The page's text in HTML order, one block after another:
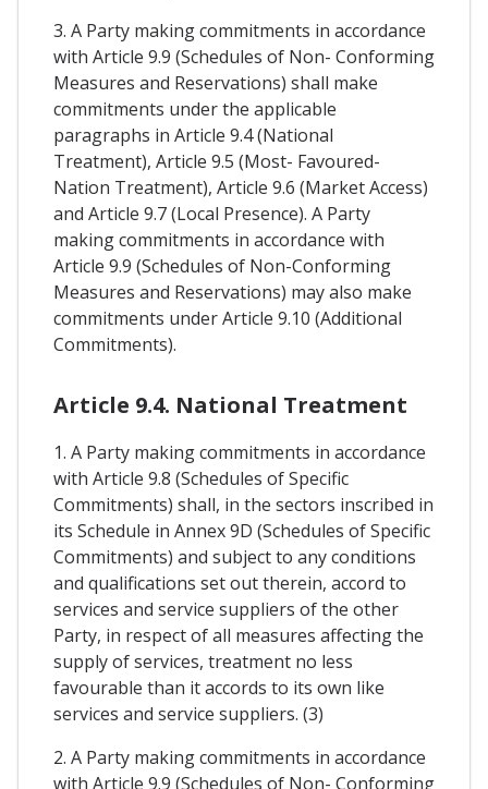
3. A Party making commitments in accordance
with Article 9.9 (Schedules of Non- Conforming
Measures and Reservations) shall make
commitments under the applicable
paragraphs in Article 9.4 (National
Treatment), Article 9.5 (Most- Favoured-
Nation Treatment), Article 9.6 (Market Access)
and Article 9.7 (Local Presence). A Party
making commitments in accordance with
Article 9.9 (Schedules of Non-Conforming
Measures and Reservations) may also make
commitments under Article 9.10 (Additional
Commitments).
Article 9.4. National Treatment
1. A Party making commitments in accordance
with Article 9.8 (Schedules of Specific
Commitments) shall, in the sectors inscribed in
its Schedule in Annex 9D (Schedules of Specific
Commitments) and subject to any conditions
and qualifications set out therein, accord to
services and service suppliers of the other
Party, in respect of all measures affecting the
supply of services, treatment no less
favourable than it accords to its own like
services and service suppliers. (3)
2. A Party making commitments in accordance
with Article 9.9 (Schedules of Non- Conforming